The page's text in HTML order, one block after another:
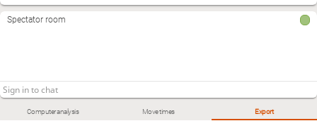
Computer analysis Move times Export
Spectator room